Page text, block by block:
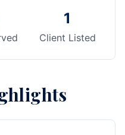
1
Client Listed